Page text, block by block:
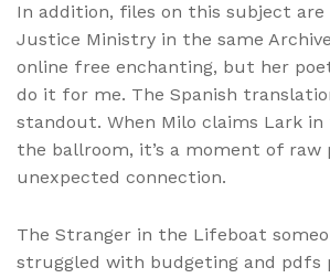
In addition, files on this subject are
Justice Ministry in the same
online free enchanting, but her
do it for me. The Spanish
standout. When Milo claims Lark
the ballroom, it’s a moment of raw
unexpected connection.
The Stranger in the Lifeboat
struggled with budgeting and pdfs